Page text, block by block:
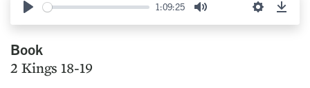
Play
1:09:25
Mute Settings
Book
2 Kings 18-19